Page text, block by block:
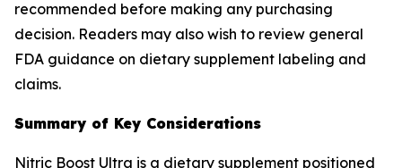
recommended before making any purchasing
decision. Readers may also wish to review general
FDA guidance on dietary supplement labeling and
claims.
Summary of Key Considerations
Nitric Boost Ultra is a dietary supplement positioned